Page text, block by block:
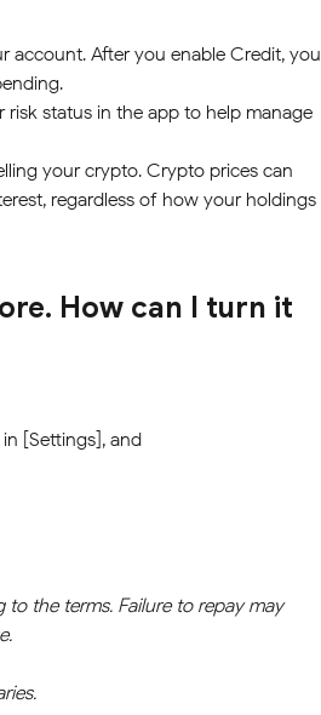
account. After you enable Credit, you
status in the app to help manage
your crypto. Crypto prices can
regardless of how your holdings
How can I turn it
[Settings], and
the terms. Failure to repay may